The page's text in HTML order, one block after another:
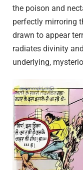
the poison and
perfectly mirroring
drawn to appear
radiates divinity
underlying,